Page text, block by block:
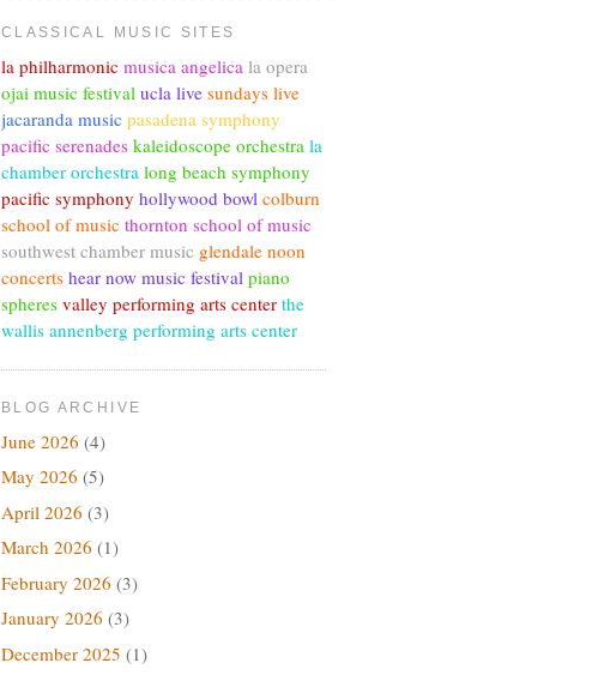
CLASSICAL MUSIC SITES
la philharmonic musica angelica la opera
ojai music festival ucla live sundays live
jacaranda music pasadena symphony
pacific serenades kaleidoscope orchestra la
chamber orchestra long beach symphony
pacific symphony hollywood bowl colburn
school of music thornton school of music
southwest chamber music glendale noon
concerts hear now music festival piano
spheres valley performing arts center the
wallis annenberg performing arts center
BLOG ARCHIVE
June 2026 (4)
May 2026 (5)
April 2026 (3)
March 2026 (1)
February 2026 (3)
January 2026 (3)
December 2025 (1)